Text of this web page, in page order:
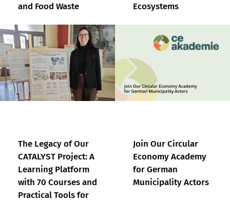
and Food Waste
Ecosystems
The Legacy of Our
CATALYST Project: A
Learning Platform
with 70 Courses and
Practical Tools for
Join Our Circular
Economy Academy
for German
Municipality Actors